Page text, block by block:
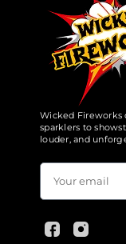
Wicked Fireworks
sparklers to
louder, and